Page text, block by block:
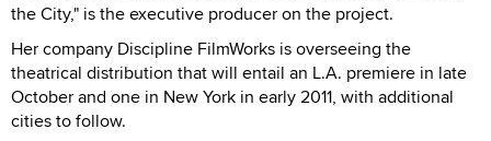
the City," is the executive producer on the project.
Her company Discipline FilmWorks is overseeing the
theatrical distribution that will entail an L.A. premiere in late
October and one in New York in early 2011, with additional
cities to follow.